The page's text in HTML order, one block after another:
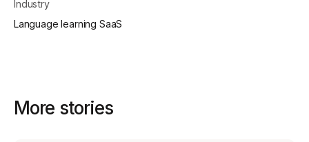
Industry
Language learning SaaS
More stories